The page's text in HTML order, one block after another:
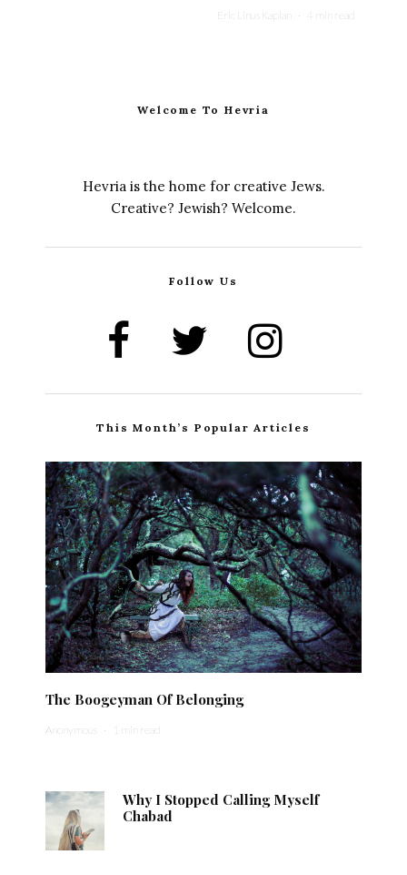
Eric Linus Kaplan · 4 min read
Welcome To Hevria
Hevria is the home for creative Jews.
Creative? Jewish? Welcome.
Follow Us
This Month’s Popular Articles
The Boogeyman Of Belonging
Anonymous · 1 min read
Why I Stopped Calling Myself
Chabad